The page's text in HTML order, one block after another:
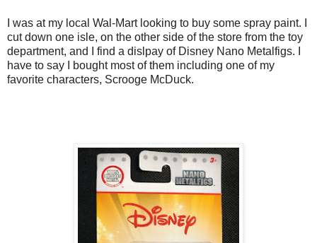
I was at my local Wal-Mart looking to buy some spray paint. I
cut down one isle, on the other side of the store from the toy
department, and I find a dislpay of Disney Nano Metalfigs. I
have to say I bought most of them including one of my
favorite characters, Scrooge McDuck.